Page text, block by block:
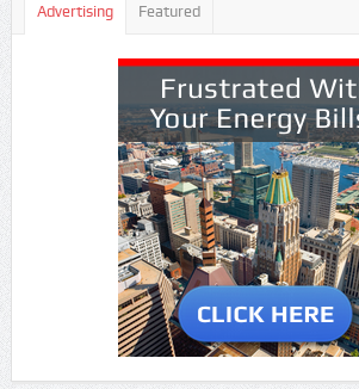
Advertising Featured